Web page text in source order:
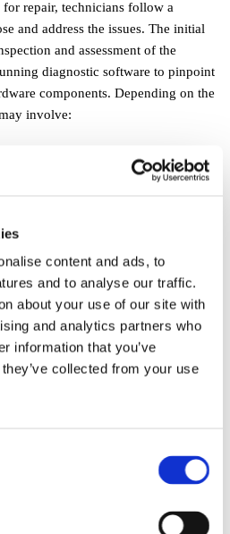
content and ads, to
and to analyse our traffic.
about your use of our site with
and analytics partners who
information that you’ve
collected from your use
repair, technicians follow a
and address the issues. The initial
and assessment of the
diagnostic software to pinpoint
components. Depending on the
involve:
includes the removal of viruses,
a complete system reinstall.
data becomes a priority if a
are trained to retrieve lost files
requires a unique blend of
abilities, and excellent customer
and trends is crucial, as the
certifications in specific areas,